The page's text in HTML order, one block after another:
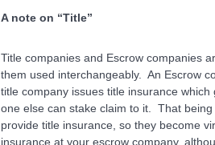
A note on “Title”
Title companies and Escrow companies
them used interchangeably. An Escrow
title company issues title insurance
one else can stake claim to it. That
provide title insurance, so they become
insurance at your escrow company,